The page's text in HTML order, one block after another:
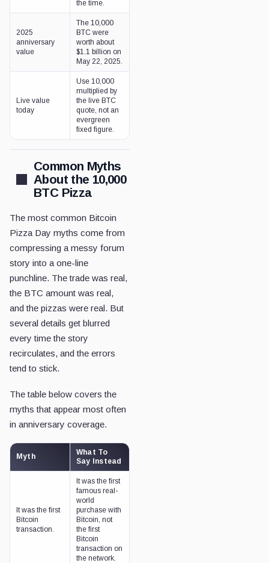
the time.
2025
anniversary
value
The 10,000
BTC were
worth about
$1.1 billion on
May 22, 2025.
Live value
today
Use 10,000
multiplied by
the live BTC
quote, not an
evergreen
fixed figure.
Common Myths
About the 10,000
BTC Pizza
The most common Bitcoin
Pizza Day myths come from
compressing a messy forum
story into a one-line
punchline. The trade was real,
the BTC amount was real,
and the pizzas were real. But
several details get blurred
every time the story
recirculates, and the errors
tend to stick.
The table below covers the
myths that appear most often
in anniversary coverage.
Myth
What To
Say Instead
It was the first
Bitcoin
transaction.
It was the first
famous real-
world
purchase with
Bitcoin, not
the first
Bitcoin
transaction on
the network.